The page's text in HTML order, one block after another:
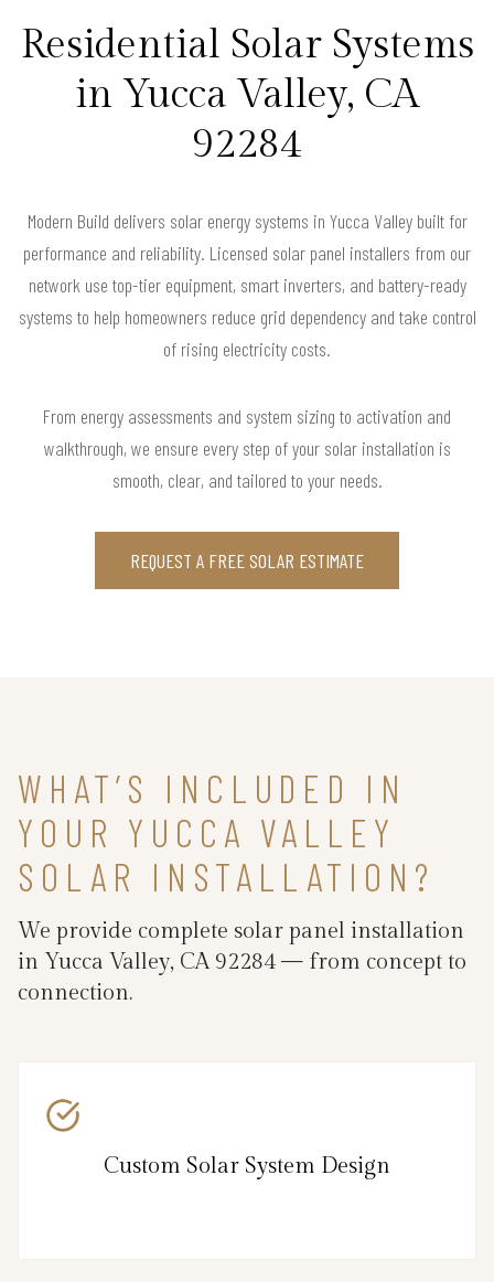
Residential Solar Systems
in Yucca Valley, CA
92284
Modern Build delivers solar energy systems in Yucca Valley built for
performance and reliability. Licensed solar panel installers from our
network use top-tier equipment, smart inverters, and battery-ready
systems to help homeowners reduce grid dependency and take control
of rising electricity costs.
From energy assessments and system sizing to activation and
walkthrough, we ensure every step of your solar installation is
smooth, clear, and tailored to your needs.
REQUEST A FREE SOLAR ESTIMATE
WHAT’S INCLUDED IN
YOUR YUCCA VALLEY
SOLAR INSTALLATION?
We provide complete solar panel installation
in Yucca Valley, CA 92284 — from concept to
connection.
Custom Solar System Design